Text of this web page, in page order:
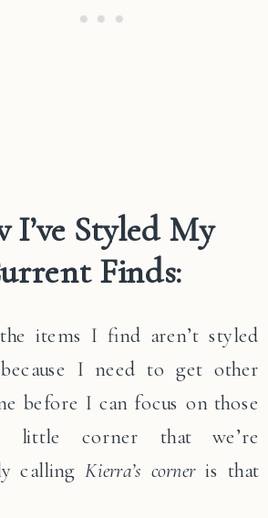
I’ve Styled My
Finds:
items I find aren’t styled
I need to get other
before I can focus on those
little corner that we’re
callingKierra’s corneris that